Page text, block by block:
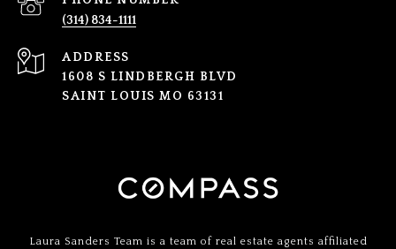
(314) 834-1111
ADDRESS
1608 S LINDBERGH BLVD
SAINT LOUIS MO 63131
Laura Sanders Team is a team of real estate agents affiliated